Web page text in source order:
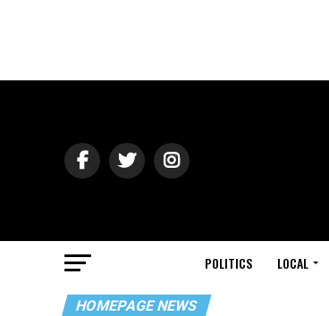
POLITICS LOCAL
HOMEPAGE NEWS